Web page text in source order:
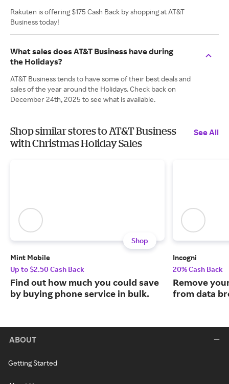
Rakuten is offering $175 Cash Back by shopping at AT&T
Business today!
What sales does AT&T Business have during
the Holidays?
AT&T Business tends to have some of their best deals and
sales of the year around the Holidays. Check back on
December 24th, 2025 to see what is available.
Shop similar stores to AT&T Business
with Christmas Holiday Sales
See All
Shop
Mint Mobile
Up to $2.50 Cash Back
Find out how much you could save
by buying phone service in bulk.
Incogni
20% Cash Back
Remove
from data
ABOUT
Getting Started